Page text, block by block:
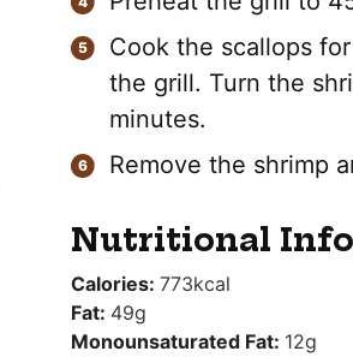
Cook the scallops
the grill. Turn the
minutes.
Remove the shrimp
Nutritional
Calories: 773kcal
Fat: 49g
Monounsaturated Fat: 12g